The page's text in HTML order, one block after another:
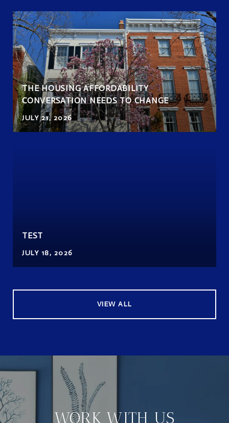
THE HOUSING AFFORDABILITY
CONVERSATION NEEDS TO CHANGE
JULY 21, 2026
TEST
JULY 18, 2026
VIEW ALL
WORK WITH US